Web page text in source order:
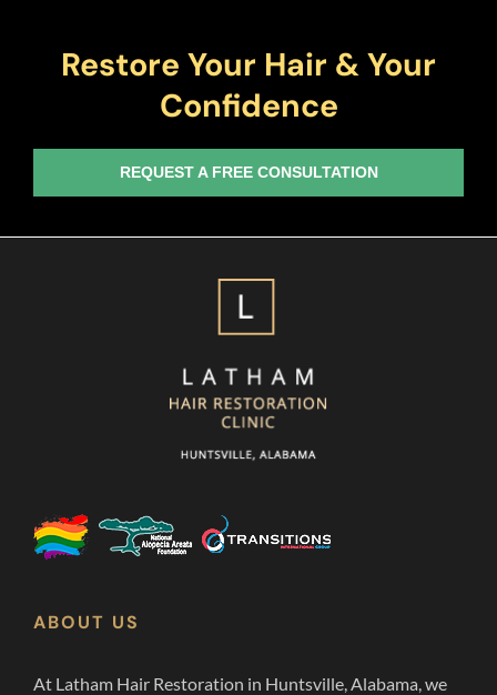
Restore Your Hair & Your
Confidence
REQUEST A FREE CONSULTATION
ABOUT US
At Latham Hair Restoration in Huntsville, Alabama, we